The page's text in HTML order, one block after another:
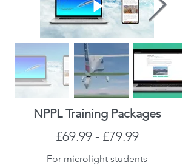
NPPL Training Packages
£69.99 - £79.99
For microlight students